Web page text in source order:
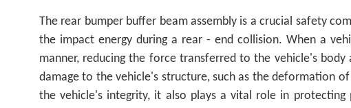
The rear bumper buffer beam assembly is a crucial safety
the impact energy during a rear - end collision. When a
manner, reducing the force transferred to the vehicle's
damage to the vehicle's structure, such as the deformation
the vehicle's integrity, it also plays a vital role in